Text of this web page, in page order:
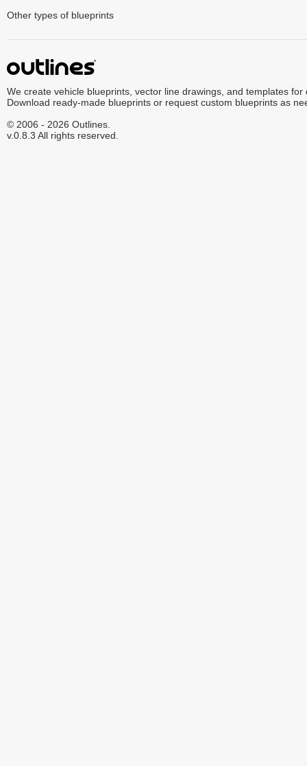
Other types of blueprints
We create vehicle blueprints, vector line drawings, and templates for
Download ready-made blueprints or request custom blueprints as
© 2006 - 2026 Outlines.
v.0.8.3 All rights reserved.